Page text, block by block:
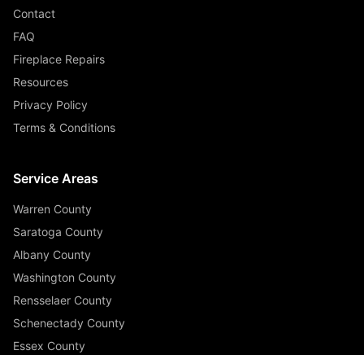
Contact
FAQ
Fireplace Repairs
Resources
Privacy Policy
Terms & Conditions
Service Areas
Warren County
Saratoga County
Albany County
Washington County
Rensselaer County
Schenectady County
Essex County